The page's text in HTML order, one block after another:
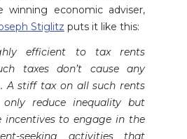
winning economic adviser,
Stiglitz puts it like this:
efficient to tax rents
taxes don’t cause any
A stiff tax on all such rents
reduce inequality but
incentives to engage in the
seeking activities that